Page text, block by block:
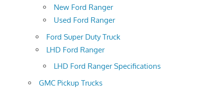
New Ford Ranger
Used Ford Ranger
Ford Super Duty Truck
LHD Ford Ranger
LHD Ford Ranger Specifications
GMC Pickup Trucks